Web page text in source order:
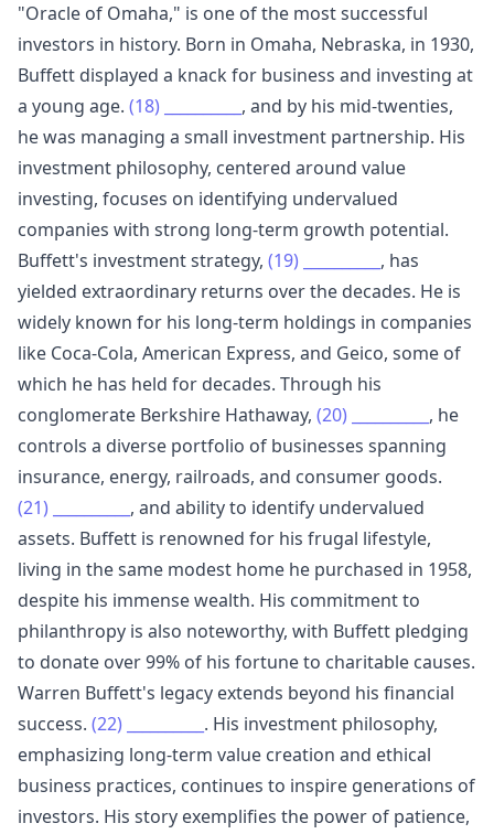
"Oracle of Omaha," is one of the most successful
investors in history. Born in Omaha, Nebraska, in 1930,
Buffett displayed a knack for business and investing at
a young age. (18)
, and by his mid-twenties,
he was managing a small investment partnership. His
investment philosophy, centered around value
investing, focuses on identifying undervalued
companies with strong long-term growth potential.
Buffett's investment strategy, (19)
, has
yielded extraordinary returns over the decades. He is
widely known for his long-term holdings in companies
like Coca-Cola, American Express, and Geico, some of
which he has held for decades. Through his
conglomerate Berkshire Hathaway, (20)
, he
controls a diverse portfolio of businesses spanning
insurance, energy, railroads, and consumer goods.
(21)
, and ability to identify undervalued
assets. Buffett is renowned for his frugal lifestyle,
living in the same modest home he purchased in 1958,
despite his immense wealth. His commitment to
philanthropy is also noteworthy, with Buffett pledging
to donate over 99% of his fortune to charitable causes.
Warren Buffett's legacy extends beyond his financial
success. (22)
. His investment philosophy,
emphasizing long-term value creation and ethical
business practices, continues to inspire generations of
investors. His story exemplifies the power of patience,